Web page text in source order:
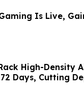
Is Live,
High-Density
Days, Cutting